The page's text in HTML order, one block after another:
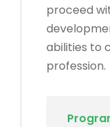
proceed
abilities to
profession.